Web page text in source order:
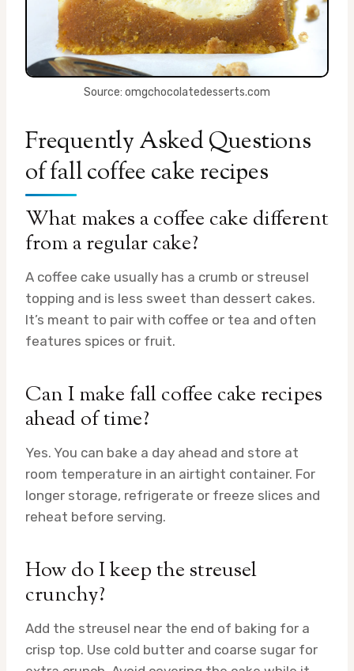
Source: omgchocolatedesserts.com
Frequently Asked Questions
of fall coffee cake recipes
What makes a coffee cake different
from a regular cake?
A coffee cake usually has a crumb or streusel
topping and is less sweet than dessert cakes.
It’s meant to pair with coffee or tea and often
features spices or fruit.
Can I make fall coffee cake recipes
ahead of time?
Yes. You can bake a day ahead and store at
room temperature in an airtight container. For
longer storage, refrigerate or freeze slices and
reheat before serving.
How do I keep the streusel
crunchy?
Add the streusel near the end of baking for a
crisp top. Use cold butter and coarse sugar for